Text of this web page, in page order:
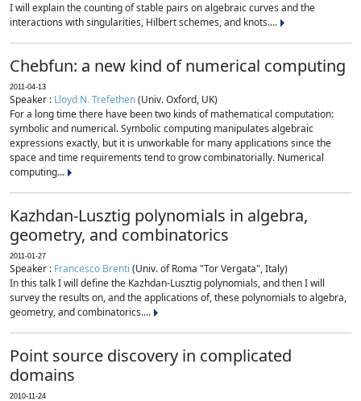
I will explain the counting of stable pairs on algebraic curves and the
interactions with singularities, Hilbert schemes, and knots....
Chebfun: a new kind of numerical computing
2011-04-13
Speaker : Lloyd N. Trefethen(Univ. Oxford, UK)
For a long time there have been two kinds of mathematical computation:
symbolic and numerical. Symbolic computing manipulates algebraic
expressions exactly, but it is unworkable for many applications since the
space and time requirements tend to grow combinatorially. Numerical
computing...
Kazhdan-Lusztig polynomials in algebra,
geometry, and combinatorics
2011-01-27
Speaker : Francesco Brenti (Univ. of Roma "Tor Vergata", Italy)
In this talk I will define the Kazhdan-Lusztig polynomials, and then I will
survey the results on, and the applications of, these polynomials to algebra,
geometry, and combinatorics....
Point source discovery in complicated
domains
2010-11-24